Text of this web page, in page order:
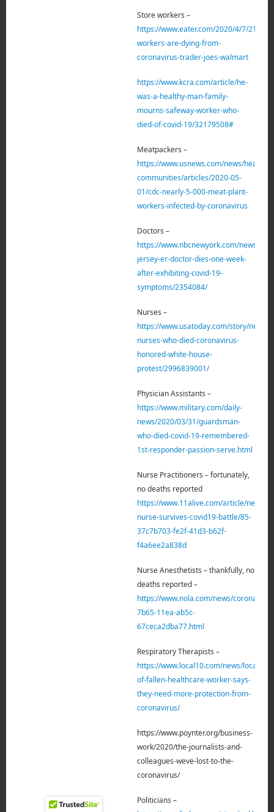
Store workers –
https://www.eater.com/2020/4/7/
workers-are-dying-from-
coronavirus-trader-joes-walmart
https://www.kcra.com/article/he-
was-a-healthy-man-family-
mourns-safeway-worker-who-
died-of-covid-19/32179508#
Meatpackers –
https://www.usnews.com/news/
communities/articles/2020-05-
01/cdc-nearly-5-000-meat-plant-
workers-infected-by-coronavirus
Doctors –
https://www.nbcnewyork.com/news/
jersey-er-doctor-dies-one-week-
after-exhibiting-covid-19-
symptoms/2354084/
Nurses –
https://www.usatoday.com/story/news/
nurses-who-died-coronavirus-
honored-white-house-
protest/2996839001/
Physician Assistants –
https://www.military.com/daily-
news/2020/03/31/guardsman-
who-died-covid-19-remembered-
1st-responder-passion-serve.html
Nurse Practitioners – fortunately,
no deaths reported
https://www.11alive.com/article/news/
nurse-survives-covid19-battle/85-
37c7b703-fe2f-41d3-b62f-
f4a6ee2a838d
Nurse Anesthetists – thankfully, no
deaths reported –
https://www.nola.com/news/
7b65-11ea-ab5c-
67ceca2dba77.html
Respiratory Therapists –
https://www.local10.com/news/local/
of-fallen-healthcare-worker-says-
they-need-more-protection-from-
coronavirus/
https://www.poynter.org/business-
work/2020/the-journalists-and-
colleagues-weve-lost-to-the-
coronavirus/
Politicians –